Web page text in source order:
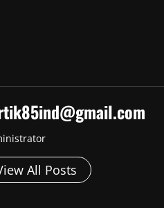
All Posts